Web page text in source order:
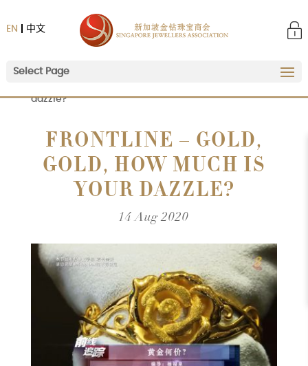
中文
EN
Select Page
dazzle?
FRONTLINE – GOLD,
GOLD, HOW MUCH IS
YOUR DAZZLE?
14 Aug 2020